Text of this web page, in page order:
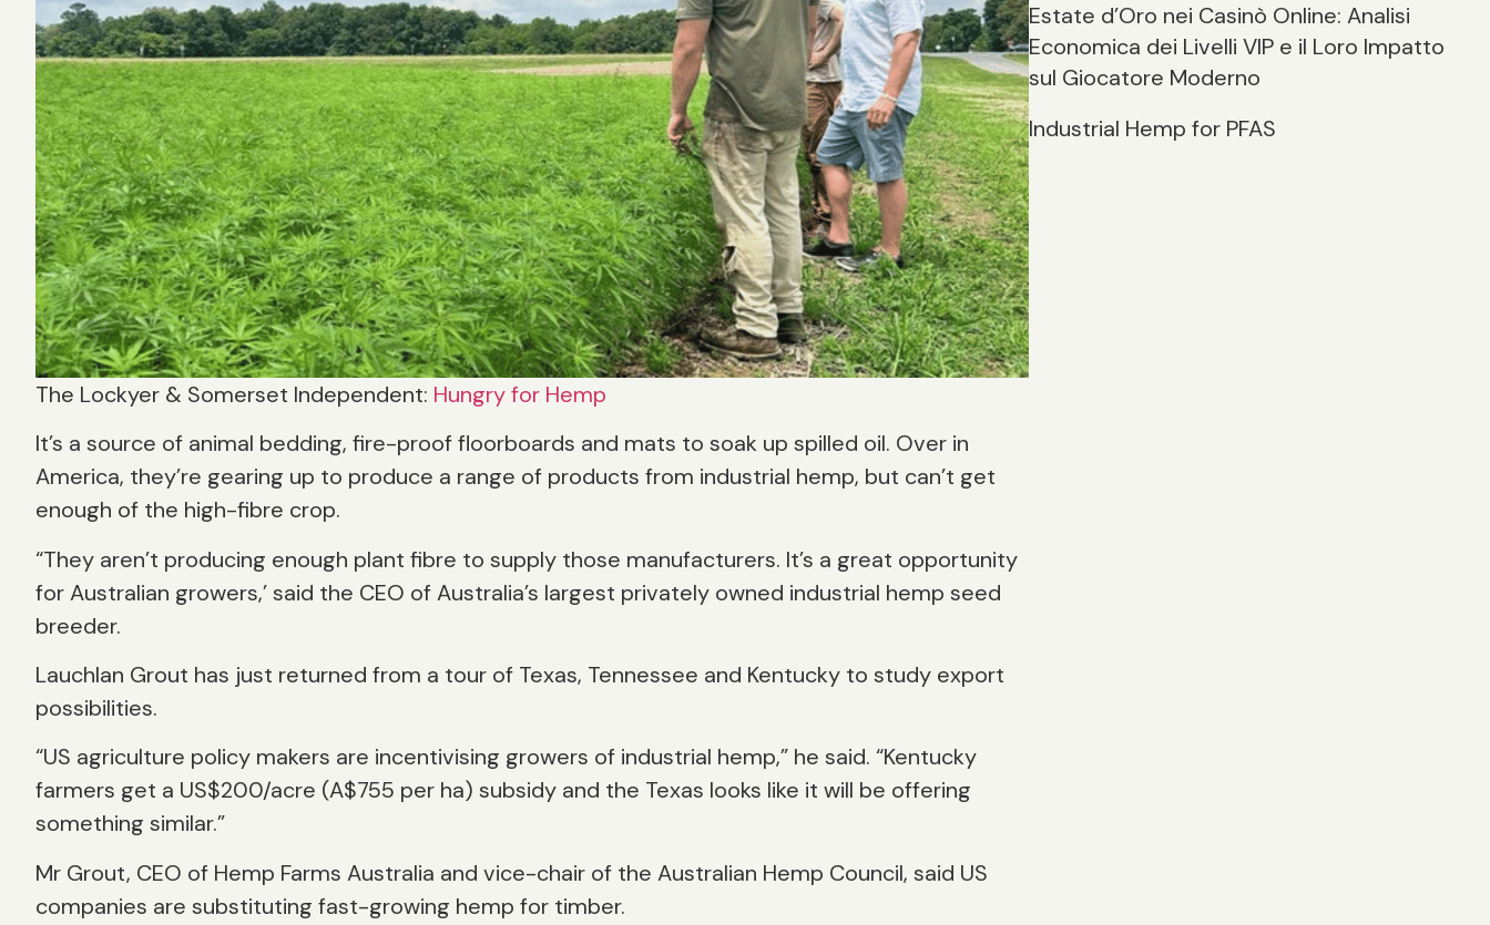
The Lockyer & Somerset Independent: Hungry for Hemp
It’s a source of animal bedding, fire-proof floorboards and mats to soak up spilled oil. Over in
America, they’re gearing up to produce a range of products from industrial hemp, but can’t get
enough of the high-fibre crop.
“They aren’t producing enough plant fibre to supply those manufacturers. It’s a great opportunity
for Australian growers,’ said the CEO of Australia’s largest privately owned industrial hemp seed
breeder.
Lauchlan Grout has just returned from a tour of Texas, Tennessee and Kentucky to study export
possibilities.
“US agriculture policy makers are incentivising growers of industrial hemp,” he said. “Kentucky
farmers get a US$200/acre (A$755 per ha) subsidy and the Texas looks like it will be offering
something similar.”
Mr Grout, CEO of Hemp Farms Australia and vice-chair of the Australian Hemp Council, said US
companies are substituting fast-growing hemp for timber.
Estate d’Oro nei Casinò Online: Analisi
Economica dei Livelli VIP e il Loro Impatto
sul Giocatore Moderno
Industrial Hemp for PFAS